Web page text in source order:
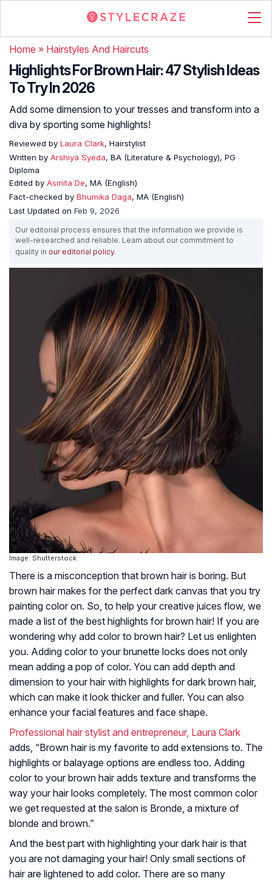
Home » Hairstyles And Haircuts
Highlights For Brown Hair: 47 Stylish Ideas
To Try In 2026
Add some dimension to your tresses and transform into a
diva by sporting some highlights!
Reviewed by Laura Clark, Hairstylist
Written by Arshiya Syeda, BA (Literature & Psychology), PG
Diploma
Edited by Asmita De, MA (English)
Fact-checked by Bhumika Daga, MA (English)
Last Updated on Feb 9, 2026
Our editorial process ensures that the information we provide is
well-researched and reliable. Learn about our commitment to
quality in our editorial policy.
Image: Shutterstock
There is a misconception that brown hair is boring. But
brown hair makes for the perfect dark canvas that you try
painting color on. So, to help your creative juices flow, we
made a list of the best highlights for brown hair! If you are
wondering why add color to brown hair? Let us enlighten
you. Adding color to your brunette locks does not only
mean adding a pop of color. You can add depth and
dimension to your hair with highlights for dark brown hair,
which can make it look thicker and fuller. You can also
enhance your facial features and face shape.
Professional hair stylist and entrepreneur, Laura Clark
adds, “Brown hair is my favorite to add extensions to. The
highlights or balayage options are endless too. Adding
color to your brown hair adds texture and transforms the
way your hair looks completely. The most common color
we get requested at the salon is Bronde, a mixture of
blonde and brown.”
And the best part with highlighting your dark hair is that
you are not damaging your hair! Only small sections of
hair are lightened to add color. There are so many